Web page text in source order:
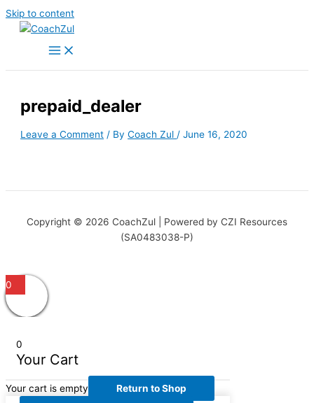
Skip to content
prepaid_dealer
Leave a Comment / ByCoach Zul /June 16, 2020
Copyright © 2026 CoachZul | Powered by CZI Resources
(SA0483038-P)
0
0
Your Cart
Your cart is empty Return to Shop